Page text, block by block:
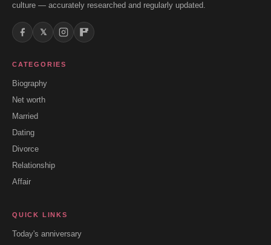
culture — accurately researched and regularly updated.
𝕏
CATEGORIES
Biography
Net worth
Married
Dating
Divorce
Relationship
Affair
QUICK LINKS
Today's anniversary